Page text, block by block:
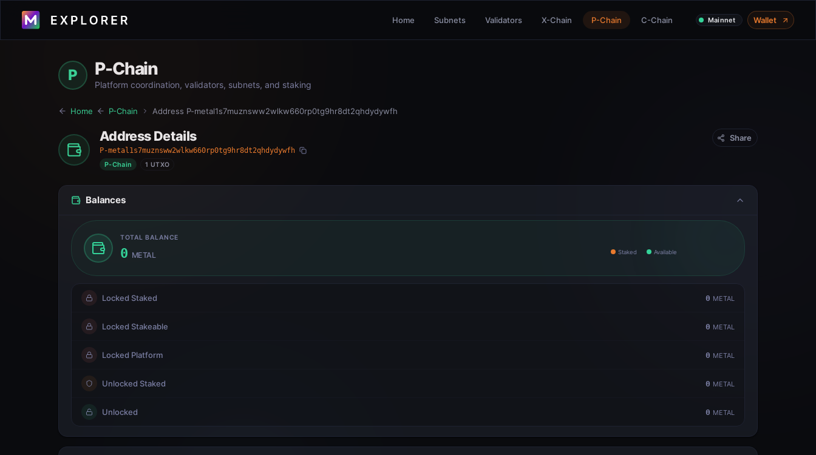
Home Subnets Validators X-Chain P-Chain C-Chain Mainnet Wallet
P P-Chain
Platform coordination, validators, subnets, and staking
Home P-Chain Address P-metal1s7muznsww2wlkw660rp0tg9hr8dt2qhdydywfh
Address Details
P-metal1s7muznsww2wlkw660rp0tg9hr8dt2qhdydywfh
P-Chain 1 UTXO
Share
Balances
TOTAL BALANCE
0 METAL Staked Available
Locked Staked 0 METAL
Locked Stakeable 0 METAL
Locked Platform 0 METAL
Unlocked Staked 0 METAL
Unlocked 0 METAL